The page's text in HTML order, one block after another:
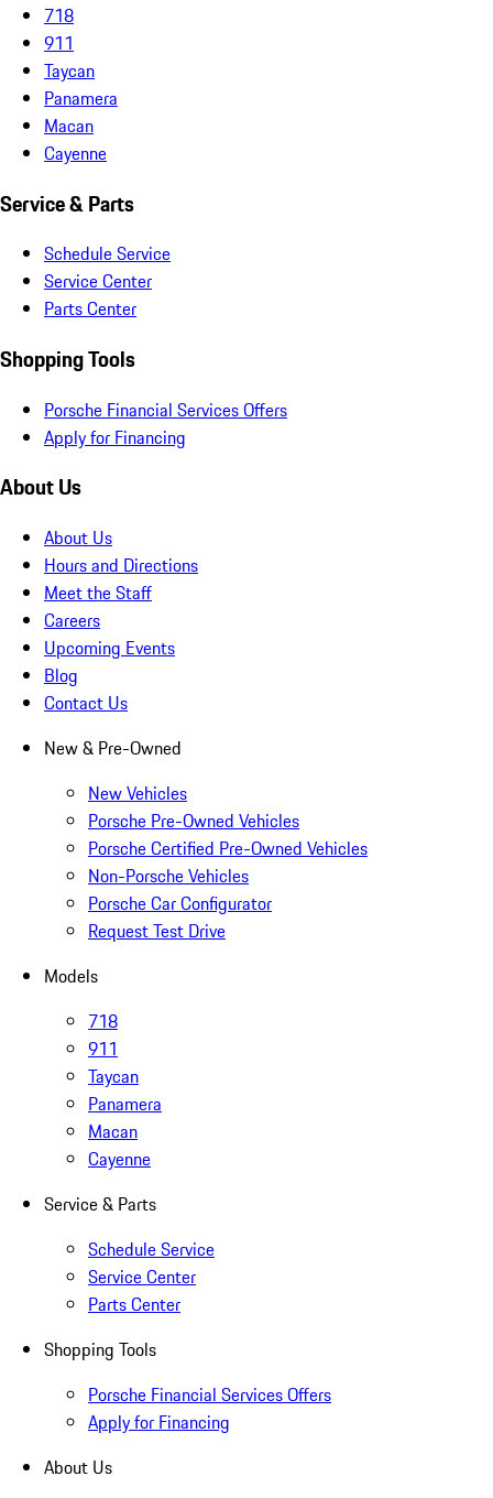
718
911
Taycan
Panamera
Macan
Cayenne
Service & Parts
Schedule Service
Service Center
Parts Center
Shopping Tools
Porsche Financial Services Offers
Apply for Financing
About Us
About Us
Hours and Directions
Meet the Staff
Careers
Upcoming Events
Blog
Contact Us
New & Pre-Owned
New Vehicles
Porsche Pre-Owned Vehicles
Porsche Certified Pre-Owned Vehicles
Non-Porsche Vehicles
Porsche Car Configurator
Request Test Drive
Models
718
911
Taycan
Panamera
Macan
Cayenne
Service & Parts
Schedule Service
Service Center
Parts Center
Shopping Tools
Porsche Financial Services Offers
Apply for Financing
About Us